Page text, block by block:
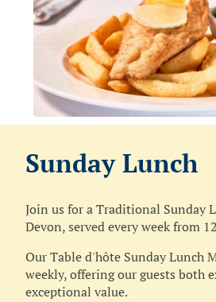
Sunday Lunch
Join us for a Traditional Sunday
Devon, served every week from
Our Table d'hôte Sunday Lunch
weekly, offering our guests both
exceptional value.